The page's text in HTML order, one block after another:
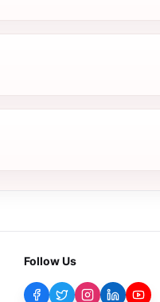
Follow Us